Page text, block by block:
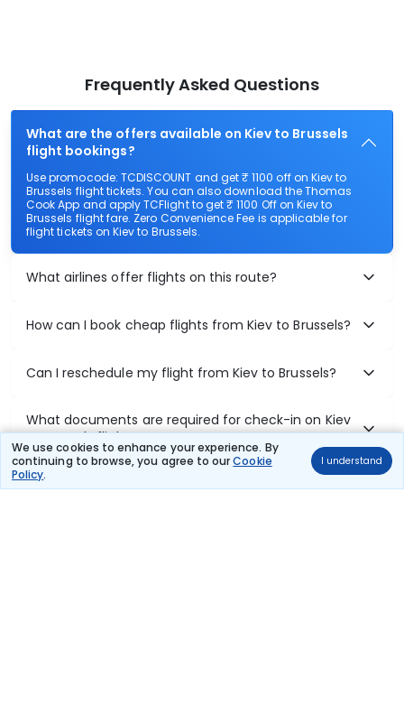
We use cookies to enhance your experience. By
continuing to browse, you agree to ourCookie
Policy.
I understand
Frequently Asked Questions
What are the offers available on Kiev to Brussels
flight bookings?
Use promocode: TCDISCOUNT and get ₹ 1100 off on Kiev to
Brussels flight tickets. You can also download the Thomas
Cook App and apply TCFlight to get ₹ 1100 Off on Kiev to
Brussels flight fare. Zero Convenience Fee is applicable for
flight tickets on Kiev to Brussels.
What airlines offer flights on this route?
How can I book cheap flights from Kiev to Brussels?
Can I reschedule my flight from Kiev to Brussels?
What documents are required for check-in on Kiev
to Brussels flights?